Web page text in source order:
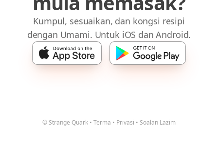
Kumpul, sesuaikan, dan kongsi resipi
dengan Umami. Untuk iOS dan Android.
© Strange Quark • Terma • Privasi • Soalan Lazim